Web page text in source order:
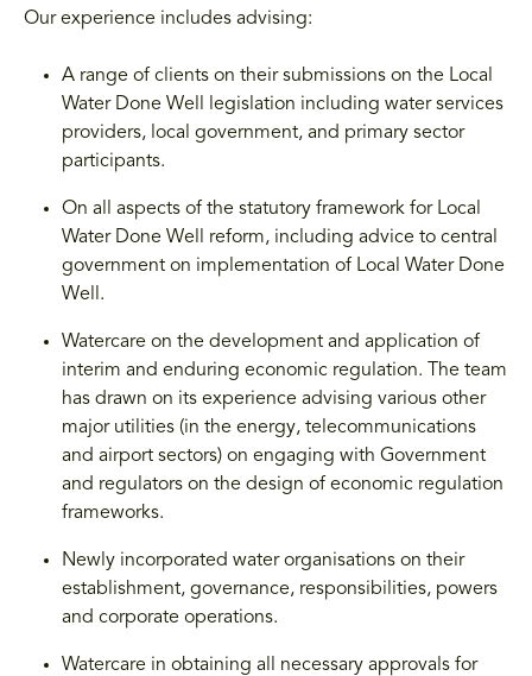
Our experience includes advising:
A range of clients on their submissions on the Local
Water Done Well legislation including water services
providers, local government, and primary sector
participants.
On all aspects of the statutory framework for Local
Water Done Well reform, including advice to central
government on implementation of Local Water Done
Well.
Watercare on the development and application of
interim and enduring economic regulation. The team
has drawn on its experience advising various other
major utilities (in the energy, telecommunications
and airport sectors) on engaging with Government
and regulators on the design of economic regulation
frameworks.
Newly incorporated water organisations on their
establishment, governance, responsibilities, powers
and corporate operations.
Watercare in obtaining all necessary approvals for